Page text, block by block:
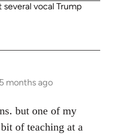
several vocal Trump
months ago
but one of my
of teaching at a